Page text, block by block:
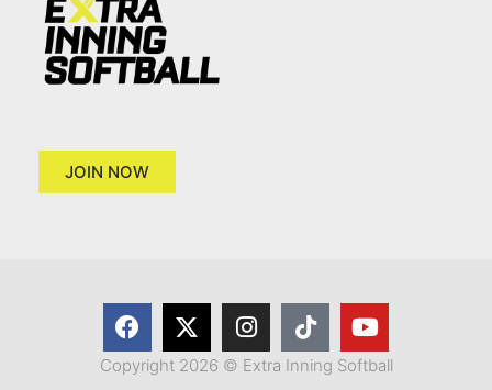
JOIN NOW
Copyright 2026 © Extra Inning Softball